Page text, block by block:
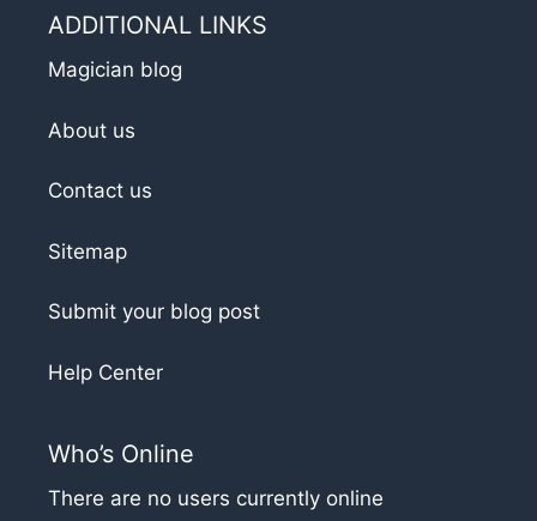
ADDITIONAL LINKS
Magician blog
About us
Contact us
Sitemap
Submit your blog post
Help Center
Who’s Online
There are no users currently online